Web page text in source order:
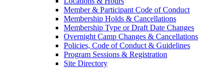
Member & Participant Code of Conduct
Membership Holds & Cancellations
Membership Type or Draft Date Changes
Overnight Camp Changes & Cancellations
Policies, Code of Conduct & Guidelines
Program Sessions & Registration
Site Directory